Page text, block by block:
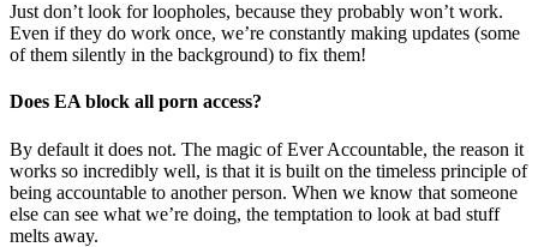
Just don’t look for loopholes, because they probably won’t work.
Even if they do work once, we’re constantly making updates (some
of them silently in the background) to fix them!
Does EA block all porn access?
By default it does not. The magic of Ever Accountable, the reason it
works so incredibly well, is that it is built on the timeless principle of
being accountable to another person. When we know that someone
else can see what we’re doing, the temptation to look at bad stuff
melts away.